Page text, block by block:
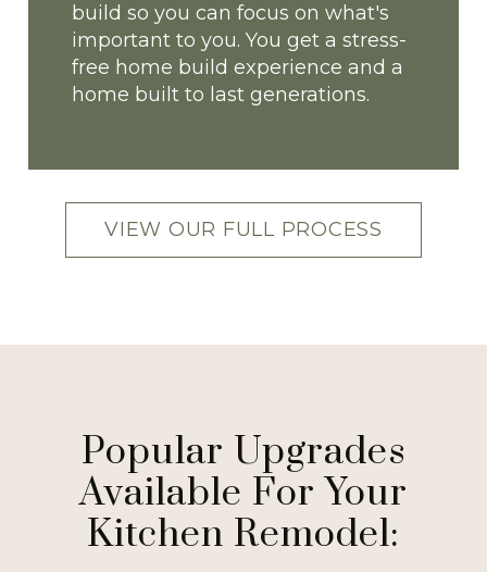
build so you can focus on what's
important to you. You get a stress-
free home build experience and a
home built to last generations.
VIEW OUR FULL PROCESS
Popular Upgrades
Available For Your
Kitchen Remodel: